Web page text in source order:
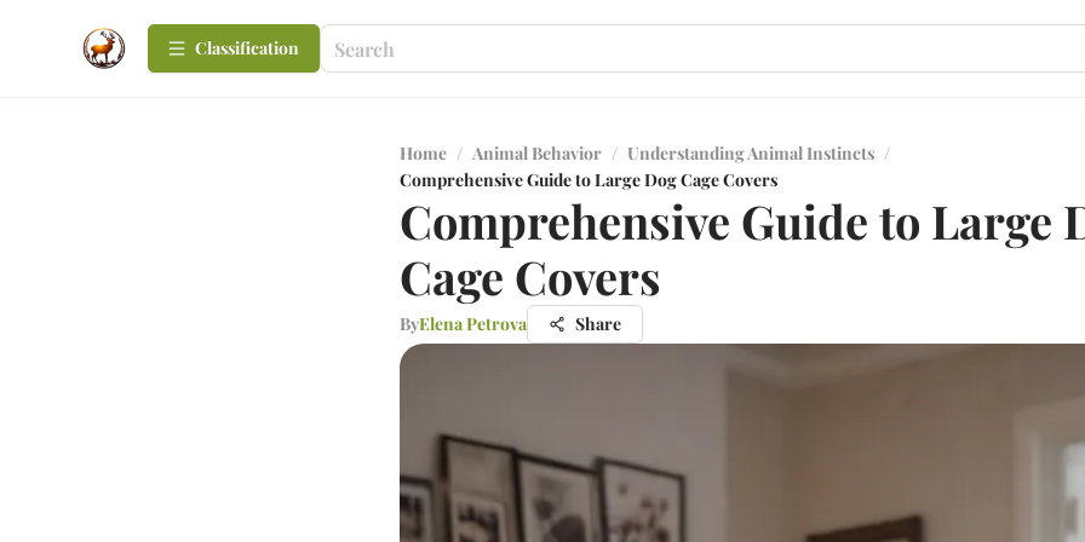
Сlassification
Home / Animal Behavior / Understanding Animal Instincts /
Comprehensive Guide to Large Dog Cage Covers
Comprehensive Guide to Large
Cage Covers
ByElena Petrova Share